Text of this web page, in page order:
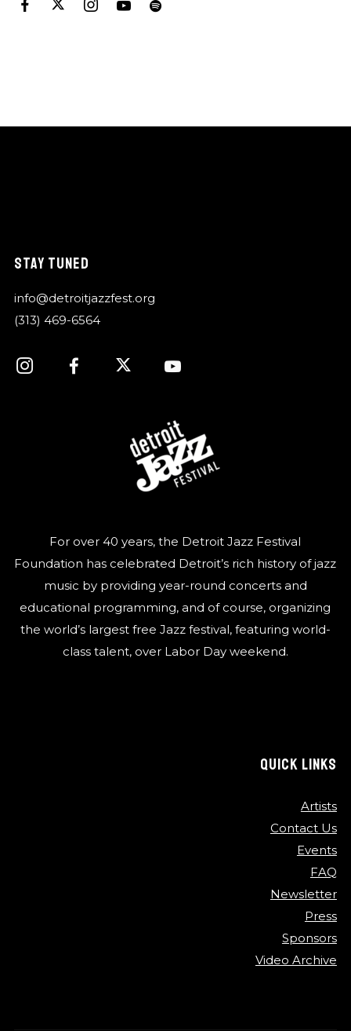
STAY TUNED
info@detroitjazzfest.org
(313) 469-6564
For over 40 years, the Detroit Jazz Festival
Foundation has celebrated Detroit’s rich history of jazz
music by providing year-round concerts and
educational programming, and of course, organizing
the world’s largest free Jazz festival, featuring world-
class talent, over Labor Day weekend.
QUICK LINKS
Artists
Contact Us
Events
FAQ
Newsletter
Press
Sponsors
Video Archive